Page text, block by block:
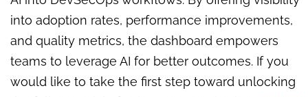
into adoption rates, performance improvements,
and quality metrics, the dashboard empowers
teams to leverage AI for better outcomes. If you
would like to take the first step toward unlocking